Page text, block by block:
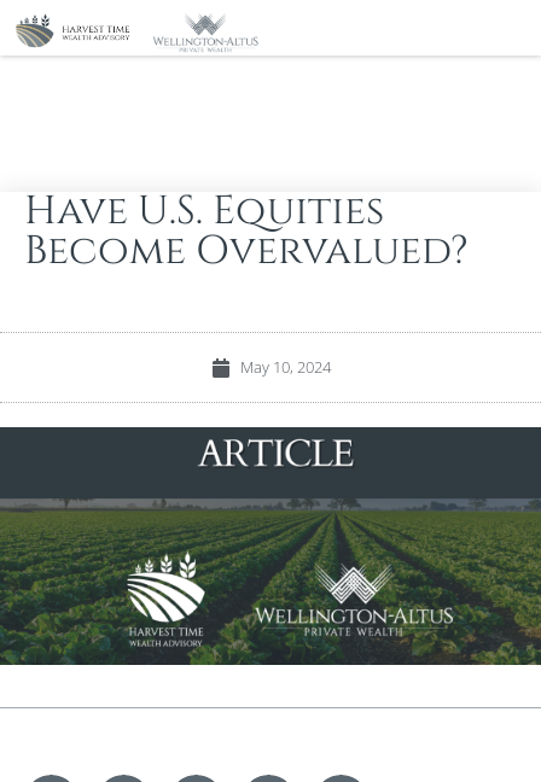
Have U.S. Equities
Become Overvalued?
May 10, 2024